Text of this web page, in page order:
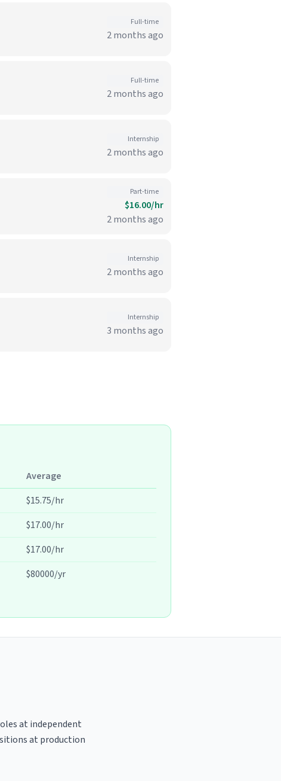
Full-time
2 months ago
Full-time
2 months ago
Internship
2 months ago
Part-time
$16.00/hr
2 months ago
Internship
2 months ago
Internship
3 months ago
Average
$15.75/hr
$17.00/hr
$17.00/hr
$80000/yr
at independent
at production